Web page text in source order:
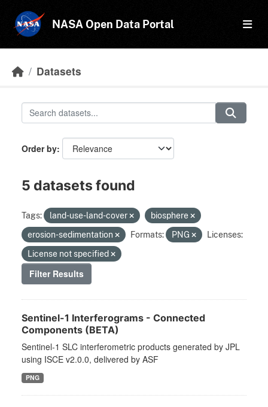
NASA Open Data Portal
Datasets
Order by
5 datasets found
Tags: land-use-land-cover
biosphere
erosion-sedimentation
Formats: PNG
Licenses:
License not specified
Filter Results
Sentinel-1 Interferograms - Connected
Components (BETA)
Sentinel-1 SLC interferometric products generated by JPL
using ISCE v2.0.0, delivered by ASF
PNG